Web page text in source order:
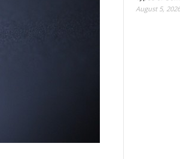
August 5, 2026